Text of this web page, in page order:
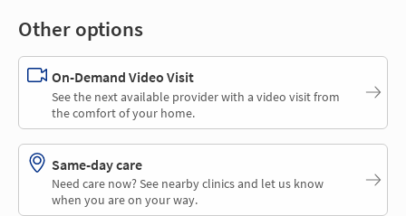
Other options
On-Demand Video Visit
See the next available provider with a video visit from
the comfort of your home.
Same-day care
Need care now? See nearby clinics and let us know
when you are on your way.